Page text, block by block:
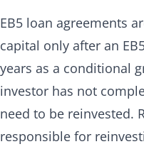
EB5 loan agreements
capital only after an
years as a conditional
investor has not
need to be reinvested.
responsible for